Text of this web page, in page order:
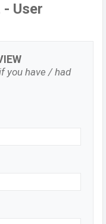
User
you have / had